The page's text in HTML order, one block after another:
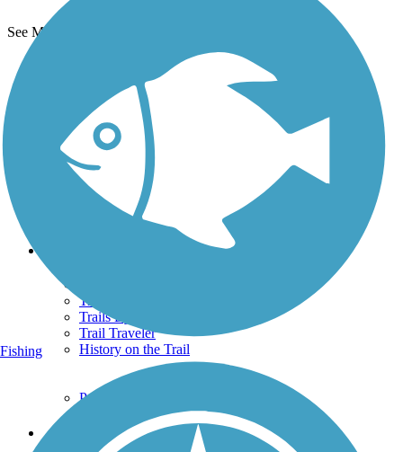
See More Nearby Trails
TrailLink FAQ
Technical Support
Donate
Go Unlimited
Get the TrailLink App
Terms and Conditions
Trails By City
Trails By Activity
Trail Traveler
History on the Trail
Privacy
Follow Us
Fishing